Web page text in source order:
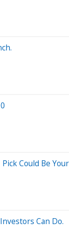
Could Be
Can Do.